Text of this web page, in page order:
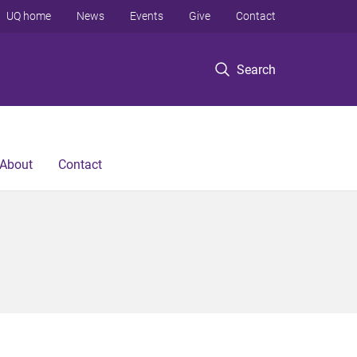
Search
UQ home News Events Give Contact
About Contact